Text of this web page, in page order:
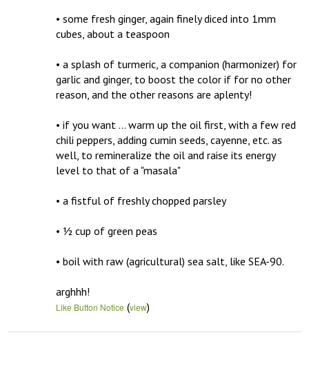
• some fresh ginger, again finely diced into 1mm
cubes, about a teaspoon
• a splash of turmeric, a companion (harmonizer) for
garlic and ginger, to boost the color if for no other
reason, and the other reasons are aplenty!
• if you want … warm up the oil first, with a few red
chili peppers, adding cumin seeds, cayenne, etc. as
well, to remineralize the oil and raise its energy
level to that of a "masala"
• a fistful of freshly chopped parsley
• ½ cup of green peas
• boil with raw (agricultural) sea salt, like SEA-90.
arghhh!
Like Button Notice (view)